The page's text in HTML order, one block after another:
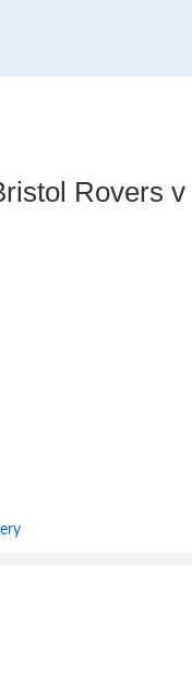
Rovers